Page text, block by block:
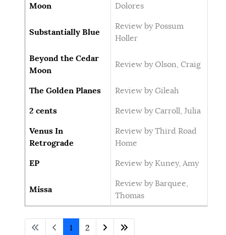
Moon
Dolores
Substantially Blue
Review by Possum
Holler
Beyond the Cedar
Moon
Review by Olson, Craig
The Golden Planes Review by Gileah
2 cents Review by Carroll, Julia
Venus In
Retrograde
Review by Third Road
Home
EP Review by Kuney, Amy
Missa
Review by Barquee,
Thomas
1 2